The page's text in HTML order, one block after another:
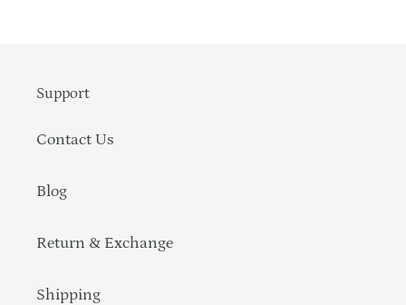
Support
Contact Us
Blog
Return & Exchange
Shipping